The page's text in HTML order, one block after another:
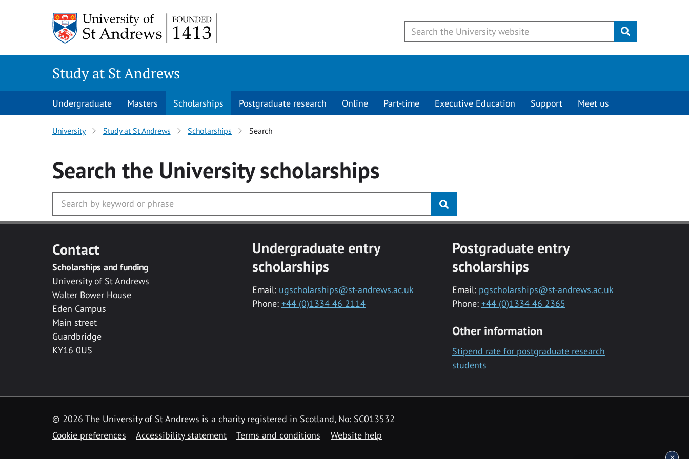
Submit
Study at St Andrews
Undergraduate Masters Scholarships Postgraduate research Online Part-time Executive Education Support Meet us
University Study at St Andrews Scholarships Search
Search the Universityscholarships
Contact
Scholarships and funding
University of St Andrews
Walter Bower House
Eden Campus
Main street
Guardbridge
KY16 0US
Undergraduate entry
scholarships
Email: ugscholarships@st-andrews.ac.uk
Phone: +44 (0)1334 46 2114
Postgraduate entry
scholarships
Email: pgscholarships@st-andrews.ac.uk
Phone: +44 (0)1334 46 2365
Other information
Stipend rate for postgraduate research
students
© 2026 The University of St Andrews is a charity registered in Scotland, No: SC013532
Cookie preferences
Accessibility statement Terms and conditions Website help